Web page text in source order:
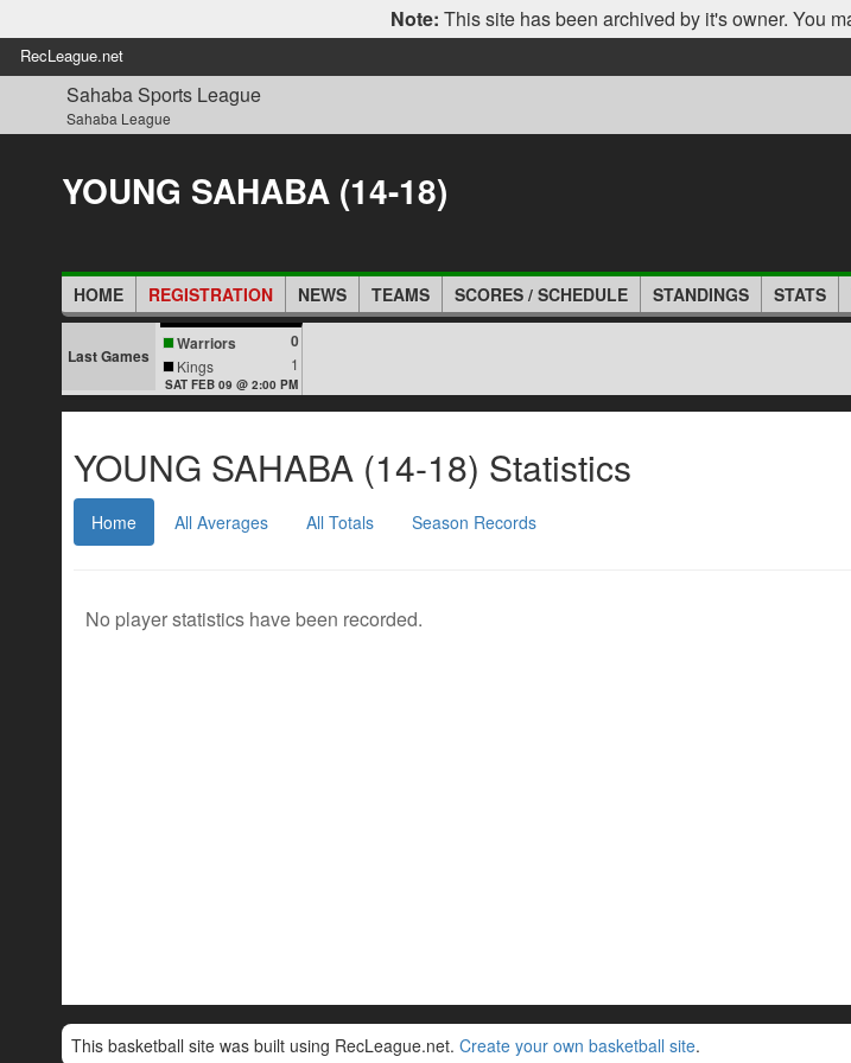
Note: This site has been archived by it's owner. You
RecLeague.net
Sahaba Sports League
Sahaba League
YOUNG SAHABA (14-18)
HOME REGISTRATION NEWS TEAMS SCORES / SCHEDULE STANDINGS STATS
Last Games
Warriors 0
Kings 1
SAT FEB 09 @ 2:00 PM
YOUNG SAHABA (14-18) Statistics
Home All Averages All Totals Season Records
No player statistics have been recorded.
This basketball site was built using RecLeague.net. Create your own basketball site.